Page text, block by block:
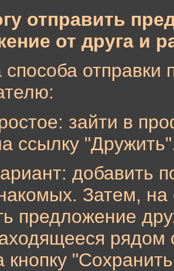
отправить
от друга и
способа
зайти в
ссылку
добавить
Затем,
предложение
рядом
кнопку